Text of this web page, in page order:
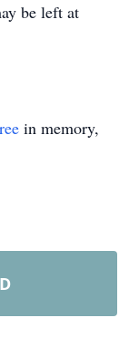
be left at
in memory,